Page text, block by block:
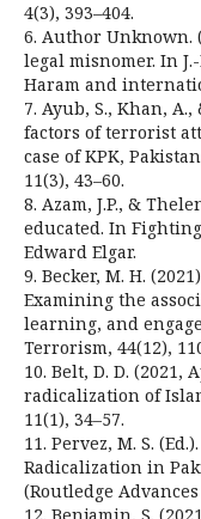
4(3), 393–404.
6. Author Unknown.
legal misnomer. In
Haram and
7. Ayub, S., Khan,
factors of terrorist
case of KPK,
11(3), 43–60.
8. Azam, J.P., &
educated. In
Edward Elgar.
9. Becker, M. H.
Examining the
learning, and
Terrorism, 44(12),
10. Belt, D. D. (2021,
radicalization of
11(1), 34–57.
11. Pervez, M. S.
Radicalization in
(Routledge